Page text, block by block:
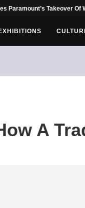
Paramount’s Takeover Of
A